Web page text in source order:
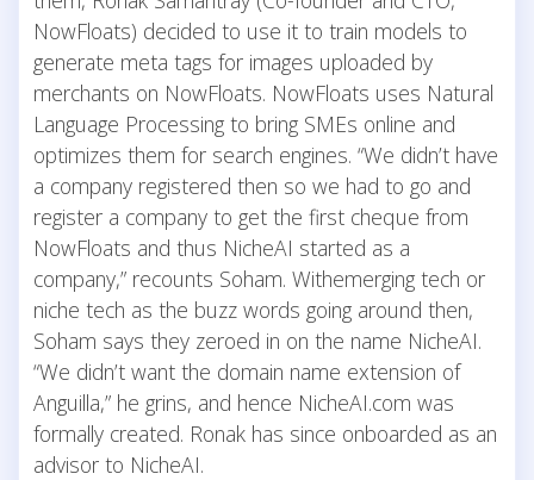
NowFloats) decided to use it to train models to
generate meta tags for images uploaded by
merchants on NowFloats. NowFloats uses Natural
Language Processing to bring SMEs online and
optimizes them for search engines. “We didn’t have
a company registered then so we had to go and
register a company to get the first cheque from
NowFloats and thus NicheAI started as a
company,” recounts Soham. Withemerging tech or
niche tech as the buzz words going around then,
Soham says they zeroed in on the name NicheAI.
“We didn’t want the domain name extension of
Anguilla,” he grins, and hence NicheAI.com was
formally created. Ronak has since onboarded as an
advisor to NicheAI.